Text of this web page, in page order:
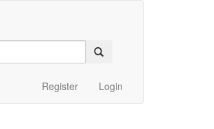
Register Login